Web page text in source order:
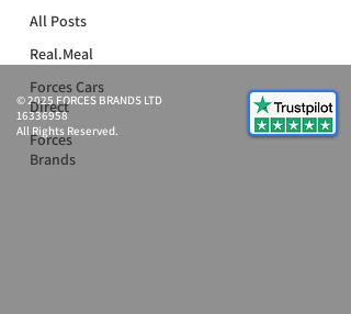
All Posts
Real.Meal
Forces Cars
Direct
Forces
Brands
© 2025 FORCES BRANDS LTD
16336958
All Rights Reserved.